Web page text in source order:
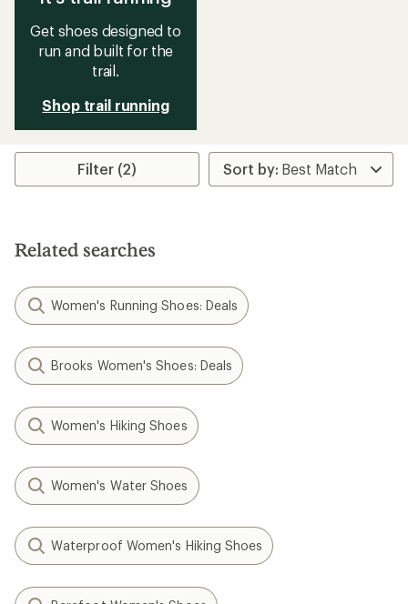
Get shoes designed to
run and built for the
trail.
Shop trail running
Filter (2)
Related searches
Women's Running Shoes: Deals
Brooks Women's Shoes: Deals
Women's Hiking Shoes
Women's Water Shoes
Waterproof Women's Hiking Shoes